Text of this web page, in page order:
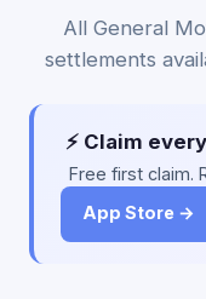
All General
settlements
⚡ Claim
Free first claim.
App Store →